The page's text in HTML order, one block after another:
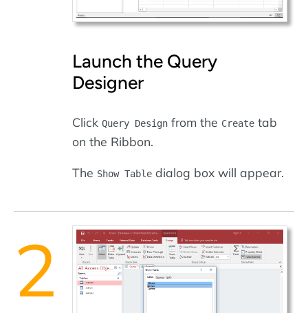
Launch the Query
Designer
Click Query Design from the Create tab
on the Ribbon.
The Show Table dialog box will appear.